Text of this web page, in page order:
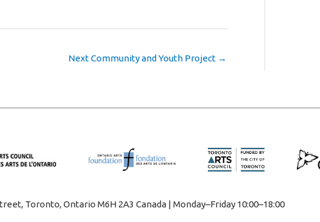
Next Community and Youth Project →
Toronto, Ontario M6H 2A3 Canada | Monday–Friday 10:00–18:00